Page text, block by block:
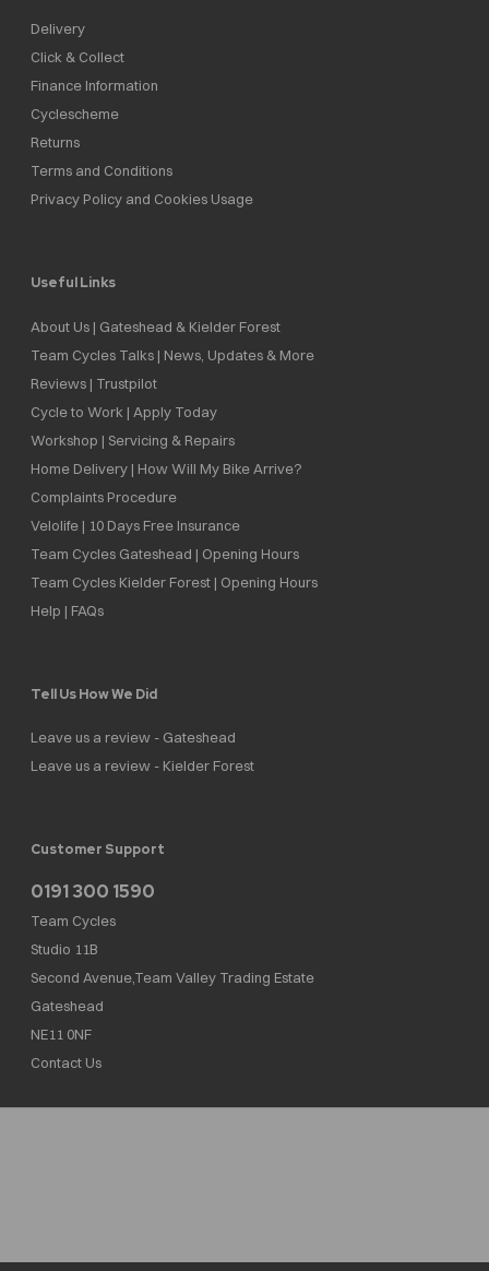
Delivery
Click & Collect
Finance Information
Cyclescheme
Returns
Terms and Conditions
Privacy Policy and Cookies Usage
Useful Links
About Us | Gateshead & Kielder Forest
Team Cycles Talks | News, Updates & More
Reviews | Trustpilot
Cycle to Work | Apply Today
Workshop | Servicing & Repairs
Home Delivery | How Will My Bike Arrive?
Complaints Procedure
Velolife | 10 Days Free Insurance
Team Cycles Gateshead | Opening Hours
Team Cycles Kielder Forest | Opening Hours
Help | FAQs
Tell Us How We Did
Leave us a review - Gateshead
Leave us a review - Kielder Forest
Customer Support
0191 300 1590
Team Cycles
Studio 11B
Second Avenue,Team Valley Trading Estate
Gateshead
NE11 0NF
Contact Us